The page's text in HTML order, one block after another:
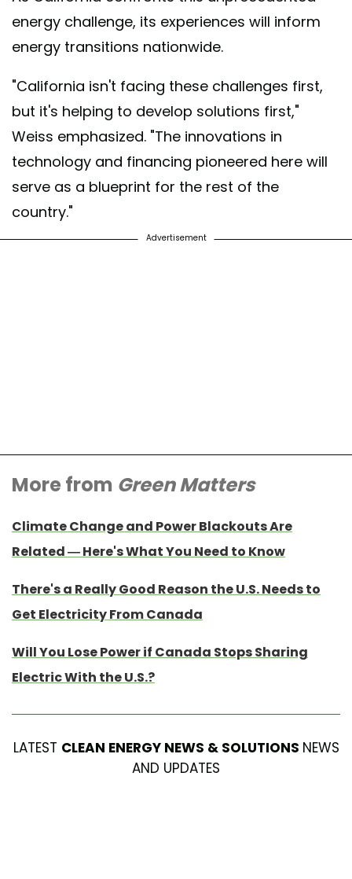
energy challenge, its experiences will inform
energy transitions nationwide.
"California isn't facing these challenges first,
but it's helping to develop solutions first,"
Weiss emphasized. "The innovations in
technology and financing pioneered here will
serve as a blueprint for the rest of the
country."
Advertisement
More from Green Matters
Climate Change and Power Blackouts Are
Related — Here's What You Need to Know
There's a Really Good Reason the U.S. Needs to
Get Electricity From Canada
Will You Lose Power if Canada Stops Sharing
Electric With the U.S.?
LATEST CLEAN ENERGY NEWS & SOLUTIONS NEWS
AND UPDATES